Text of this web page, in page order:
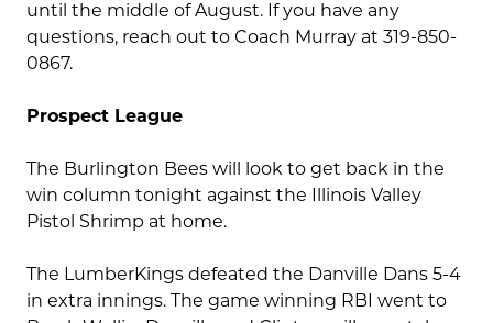
until the middle of August. If you have any
questions, reach out to Coach Murray at 319-850-
0867.
Prospect League
The Burlington Bees will look to get back in the
win column tonight against the Illinois Valley
Pistol Shrimp at home.
The LumberKings defeated the Danville Dans 5-4
in extra innings. The game winning RBI went to